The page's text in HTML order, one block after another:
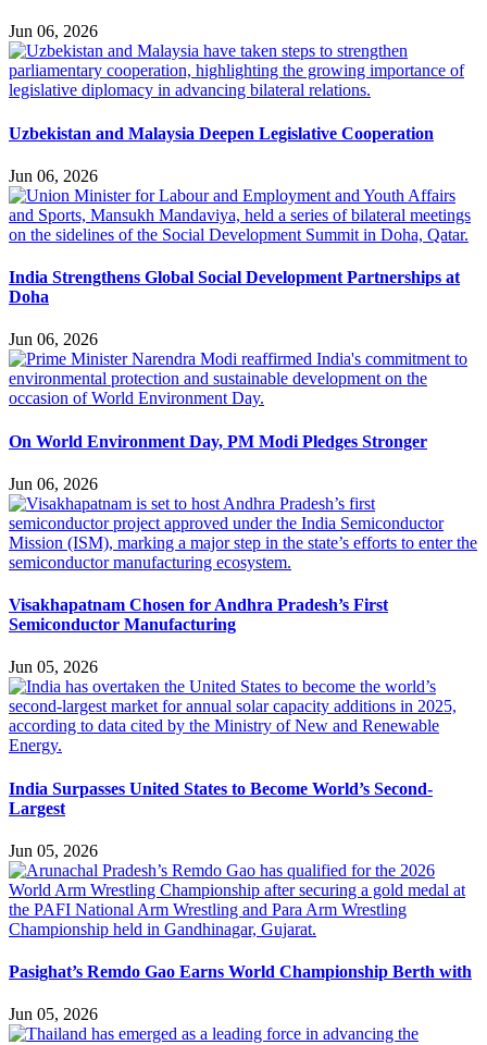
Jun 06, 2026
Uzbekistan and Malaysia Deepen Legislative Cooperation
Jun 06, 2026
India Strengthens Global Social Development Partnerships at
Doha
Jun 06, 2026
On World Environment Day, PM Modi Pledges Stronger
Jun 06, 2026
Visakhapatnam Chosen for Andhra Pradesh’s First
Semiconductor Manufacturing
Jun 05, 2026
India Surpasses United States to Become World’s Second-
Largest
Jun 05, 2026
Pasighat’s Remdo Gao Earns World Championship Berth with
Jun 05, 2026